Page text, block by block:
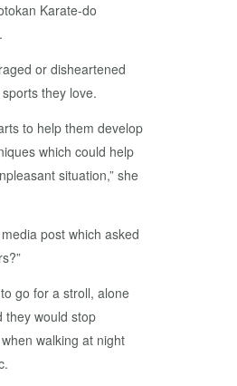
Karate-do
or disheartened
they love.
to help them develop
which could help
situation,” she
post which asked
go for a stroll, alone
they would stop
walking at night